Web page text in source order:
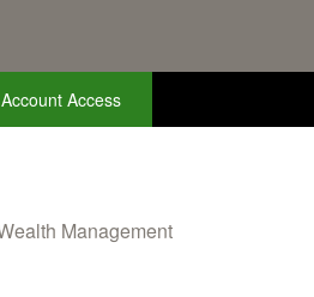
Account Access